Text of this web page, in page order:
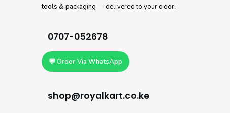
tools & packaging — delivered to your door.
0707-052678
💬 Order Via WhatsApp
shop@royalkart.co.ke